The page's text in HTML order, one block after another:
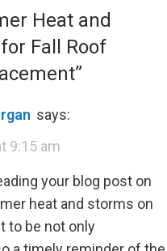
Heat and
Fall Roof
”
says:
9:15 am
your blog post on
heat and storms on
to be not only